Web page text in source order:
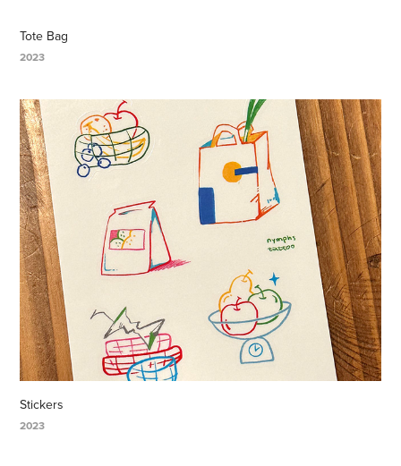
Tote Bag
2023
Stickers
2023